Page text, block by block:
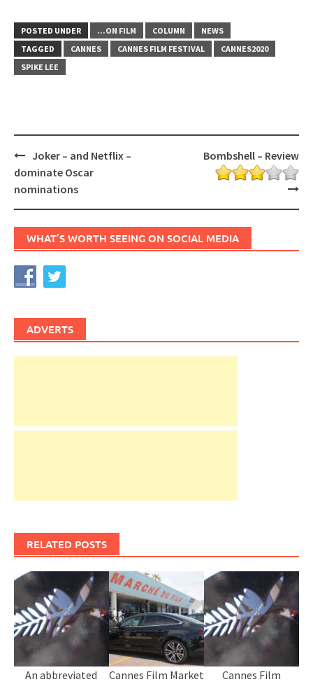
POSTED UNDER ...ON FILM COLUMN
NEWS
TAGGED
CANNES CANNES FILM FESTIVAL
CANNES2020
SPIKE LEE
Post
navigation
Joker – and Netflix –
dominate Oscar
nominations
Bombshell – Review
WHAT’S WORTH SEEING ON SOCIAL MEDIA
ADVERTS
RELATED POSTS
An abbreviated Cannes Film Market Cannes Film